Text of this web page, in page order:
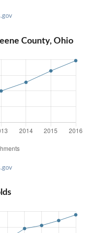
County, Ohio